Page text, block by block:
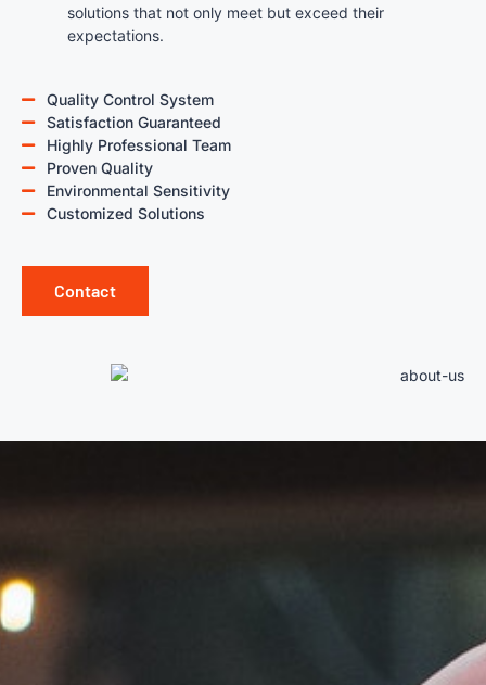
solutions that not only meet but exceed their
expectations.
Quality Control System
Satisfaction Guaranteed
Highly Professional Team
Proven Quality
Environmental Sensitivity
Customized Solutions
Contact